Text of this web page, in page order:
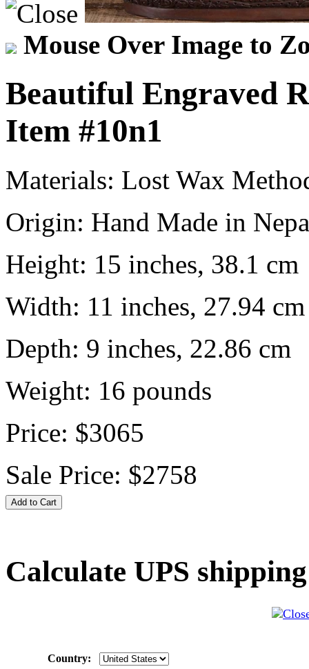
Mouse Over Image to
Beautiful Engraved
Item #10n1
Materials: Lost Wax
Origin: Hand Made in
Height: 15 inches, 38.1 cm
Width: 11 inches, 27.94 cm
Depth: 9 inches, 22.86 cm
Weight: 16 pounds
Price: $3065
Sale Price: $2758
Calculate UPS
Country: